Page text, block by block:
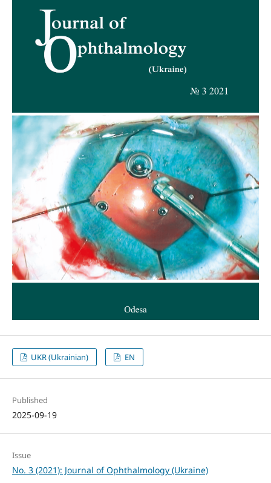
UKR (Ukrainian) EN
Published
2025-09-19
Issue
No. 3 (2021): Journal of Ophthalmology (Ukraine)